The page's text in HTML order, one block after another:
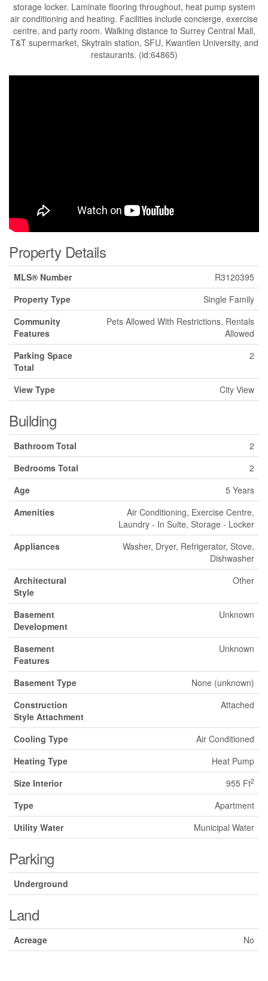
storage locker. Laminate flooring throughout, heat pump system
air conditioning and heating. Facilities include concierge, exercise
centre, and party room. Walking distance to Surrey Central Mall,
T&T supermarket, Skytrain station, SFU, Kwantlen University, and
restaurants. (id:64865)
Property Details
MLS® Number
R3120395
Property Type
Single Family
Community
Features
Pets Allowed With Restrictions, Rentals
Allowed
Parking Space
Total
2
View Type City View
Building
Bathroom Total
2
Bedrooms Total
2
Age
5 Years
Amenities
Air Conditioning, Exercise Centre,
Laundry - In Suite, Storage - Locker
Appliances
Washer, Dryer, Refrigerator, Stove,
Dishwasher
Architectural
Style
Other
Basement
Development
Unknown
Basement
Features
Unknown
Basement Type
None (unknown)
Construction
Style Attachment
Attached
Cooling Type
Air Conditioned
Heating Type
Heat Pump
Size Interior
955 Ft2
Type
Apartment
Utility Water
Municipal Water
Parking
Underground
Land
Acreage No